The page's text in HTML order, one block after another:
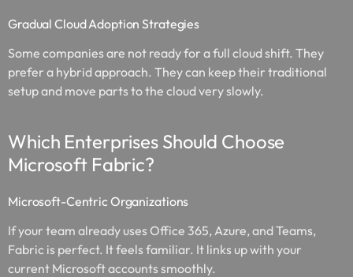
Gradual Cloud Adoption Strategies
Some companies are not ready for a full cloud shift. They
prefer a hybrid approach. They can keep their traditional
setup and move parts to the cloud very slowly.
Which Enterprises Should Choose
Microsoft Fabric?
Microsoft-Centric Organizations
If your team already uses Office 365, Azure, and Teams,
Fabric is perfect. It feels familiar. It links up with your
current Microsoft accounts smoothly.